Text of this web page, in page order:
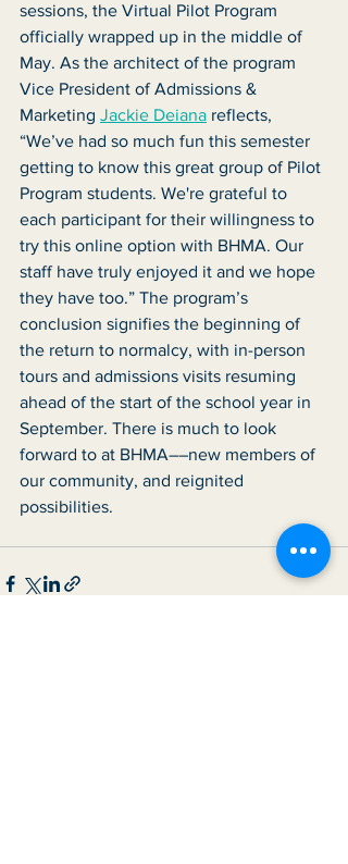
sessions, the Virtual Pilot Program
officially wrapped up in the middle of
May. As the architect of the program
Vice President of Admissions &
Marketing Jackie Deiana reflects,
“We’ve had so much fun this semester
getting to know this great group of Pilot
Program students. We're grateful to
each participant for their willingness to
try this online option with BHMA. Our
staff have truly enjoyed it and we hope
they have too.” The program’s
conclusion signifies the beginning of
the return to normalcy, with in-person
tours and admissions visits resuming
ahead of the start of the school year in
September. There is much to look
forward to at BHMA––new members of
our community, and reignited
possibilities.